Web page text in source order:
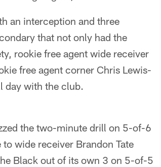
an interception and three
that not only had the
rookie free agent wide receiver
free agent corner Chris Lewis-
day with the club.
the two-minute drill on 5-of-6
wide receiver Brandon Tate
Black out of its own 3 on 5-of-5